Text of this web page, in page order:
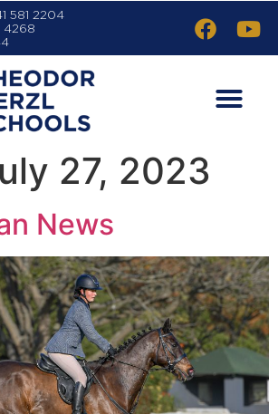
581 2204
4268
27, 2023
News